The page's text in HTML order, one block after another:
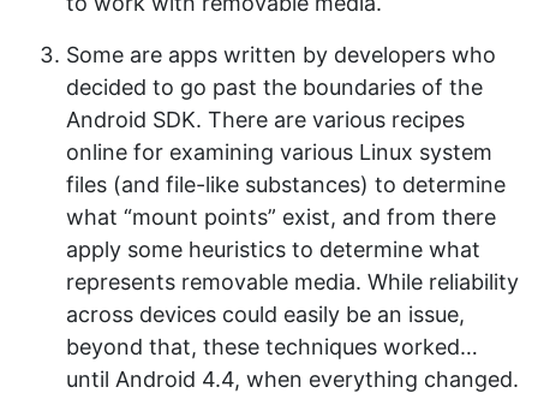
Some are apps written by developers who
decided to go past the boundaries of the
Android SDK. There are various recipes
online for examining various Linux system
files (and file-like substances) to determine
what “mount points” exist, and from there
apply some heuristics to determine what
represents removable media. While reliability
across devices could easily be an issue,
beyond that, these techniques worked…
until Android 4.4, when everything changed.